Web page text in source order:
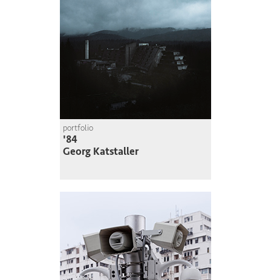
portfolio
'84
Georg Katstaller